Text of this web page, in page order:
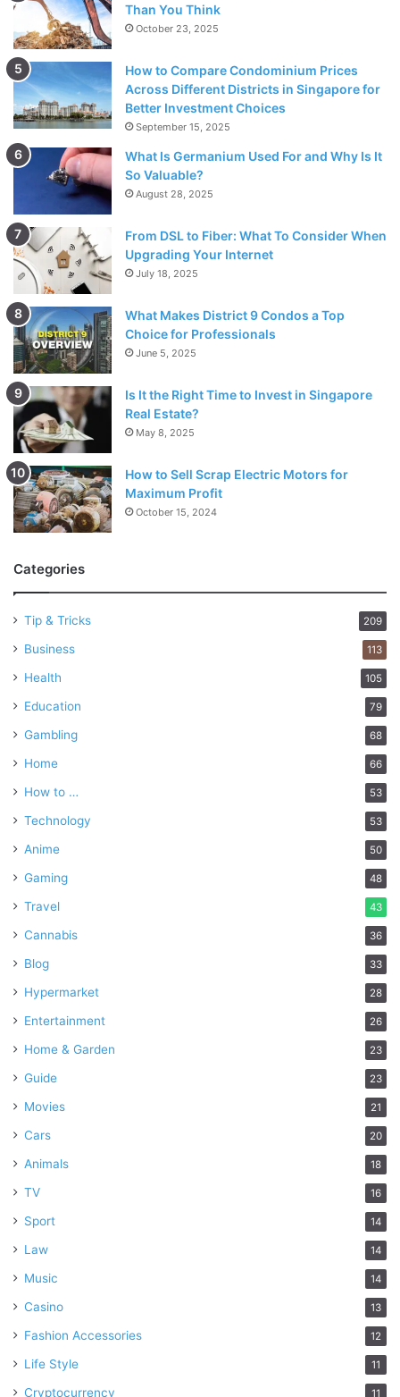
Than You Think
October 23, 2025
How to Compare Condominium Prices
Across Different Districts in Singapore for
Better Investment Choices
September 15, 2025
What Is Germanium Used For and Why Is It
So Valuable?
August 28, 2025
From DSL to Fiber: What To Consider When
Upgrading Your Internet
July 18, 2025
What Makes District 9 Condos a Top
Choice for Professionals
June 5, 2025
Is It the Right Time to Invest in Singapore
Real Estate?
May 8, 2025
How to Sell Scrap Electric Motors for
Maximum Profit
October 15, 2024
Categories
Tip & Tricks 209
Business 113
Health 105
Education 79
Gambling 68
Home 66
How to … 53
Technology 53
Anime 50
Gaming 48
Travel 43
Cannabis 36
Blog 33
Hypermarket 28
Entertainment 26
Home & Garden 23
Guide 23
Movies 21
Cars 20
Animals 18
TV 16
Sport 14
Law 14
Music 14
Casino 13
Fashion Accessories 12
Life Style 11
Cryptocurrency 11